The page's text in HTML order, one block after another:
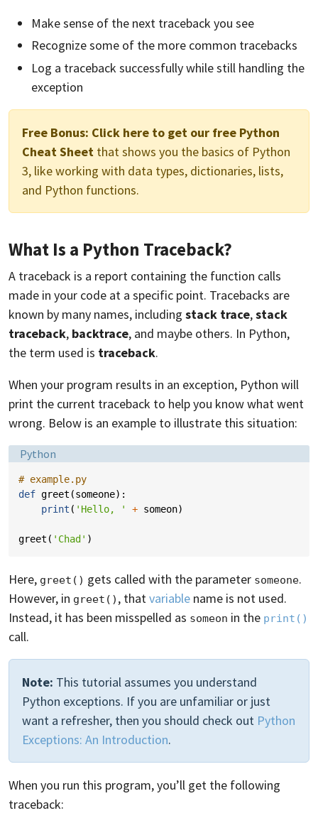
Make sense of the next traceback you see
Recognize some of the more common tracebacks
Log a traceback successfully while still handling the
exception
Free Bonus: Click here to get our free Python
Cheat Sheet that shows you the basics of Python
3, like working with data types, dictionaries, lists,
and Python functions.
What Is a Python Traceback?
A traceback is a report containing the function calls
made in your code at a specific point. Tracebacks are
known by many names, including stack trace,stack
traceback, backtrace, and maybe others. In Python,
the term used is traceback.
When your program results in an exception, Python will
print the current traceback to help you know what went
wrong. Below is an example to illustrate this situation:
Language:
Python
# example.py
def greet (someone):
print ( 'Hello, ' + someon)
greet ( 'Chad' )
Here, greet() gets called with the parameter someone.
However, in greet() , thatvariable name is not used.
Instead, it has been misspelled as someon in the print()
call.
Note: This tutorial assumes you understand
Python exceptions. If you are unfamiliar or just
want a refresher, then you should check out Python
Exceptions: An Introduction.
When you run this program, you’ll get the following
traceback: